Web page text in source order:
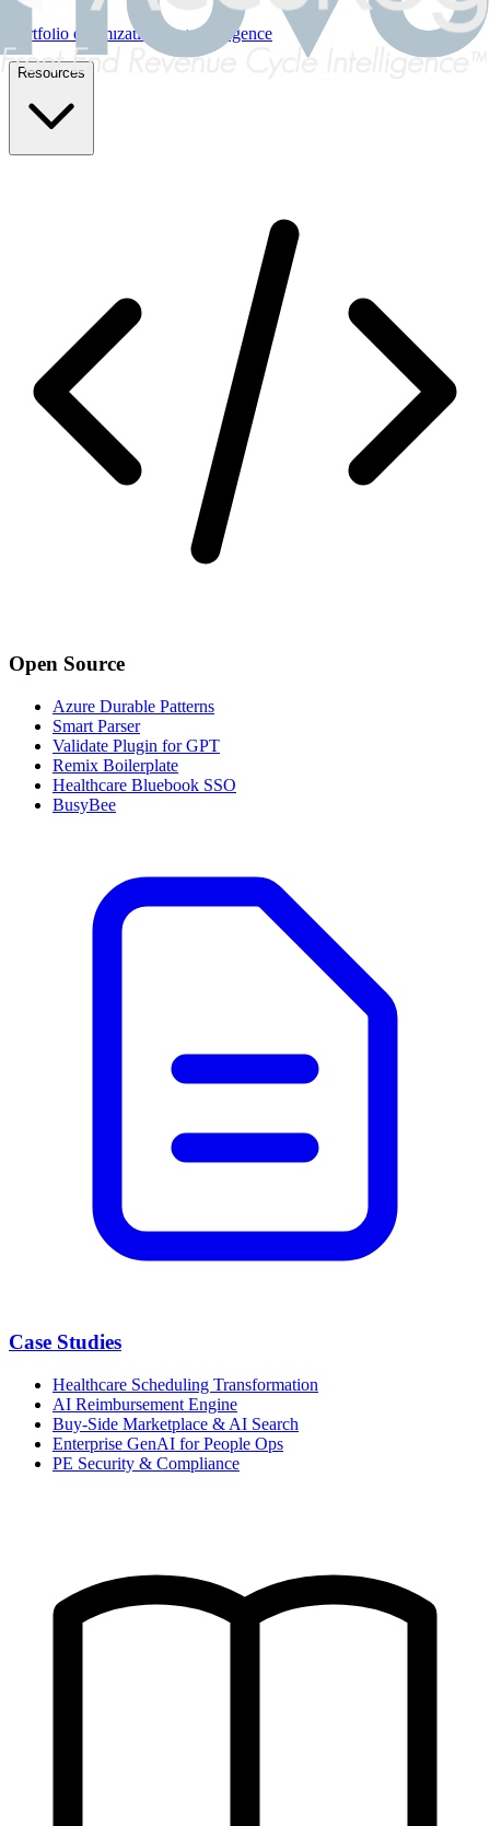
Portfolio optimization & due diligence
Resources
Open Source
Azure Durable Patterns
Smart Parser
Validate Plugin for GPT
Remix Boilerplate
Healthcare Bluebook SSO
BusyBee
Case Studies
Healthcare Scheduling Transformation
AI Reimbursement Engine
Buy-Side Marketplace & AI Search
Enterprise GenAI for People Ops
PE Security & Compliance